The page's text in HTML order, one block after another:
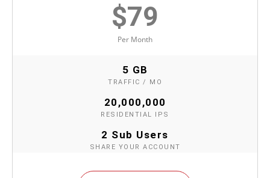
$79
Per Month
5 GB
TRAFFIC / MO
20,000,000
RESIDENTIAL IPS
2 Sub Users
SHARE YOUR ACCOUNT